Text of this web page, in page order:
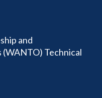
and
Technical